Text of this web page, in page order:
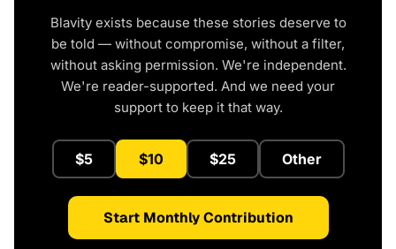
Blavity exists because these stories deserve to
be told — without compromise, without a filter,
without asking permission. We're independent.
We're reader-supported. And we need your
support to keep it that way.
$5 $10 $25 Other
Start Monthly Contribution